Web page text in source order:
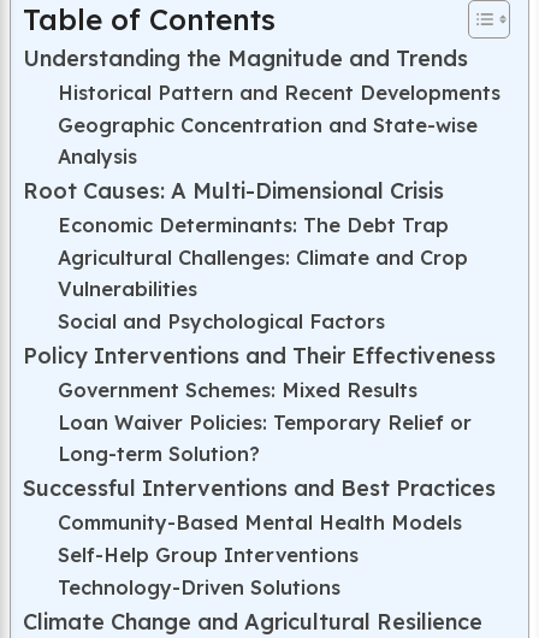
Table of Contents
Understanding the Magnitude and Trends
Historical Pattern and Recent Developments
Geographic Concentration and State-wise
Analysis
Root Causes: A Multi-Dimensional Crisis
Economic Determinants: The Debt Trap
Agricultural Challenges: Climate and Crop
Vulnerabilities
Social and Psychological Factors
Policy Interventions and Their Effectiveness
Government Schemes: Mixed Results
Loan Waiver Policies: Temporary Relief or
Long-term Solution?
Successful Interventions and Best Practices
Community-Based Mental Health Models
Self-Help Group Interventions
Technology-Driven Solutions
Climate Change and Agricultural Resilience